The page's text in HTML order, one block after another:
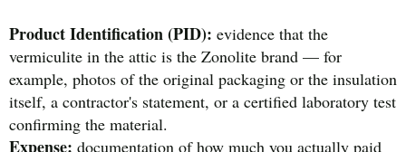
Product Identification (PID): evidence that the
vermiculite in the attic is the Zonolite brand — for
example, photos of the original packaging or the insulation
itself, a contractor's statement, or a certified laboratory test
confirming the material.
Expense: documentation of how much you actually paid